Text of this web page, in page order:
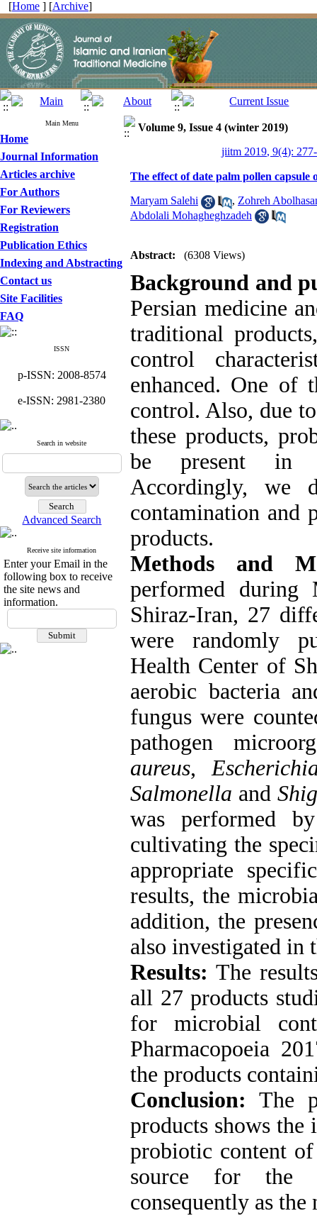
[Home ] [Archive]
Main Menu
Home
Journal Information
Articles archive
For Authors
For Reviewers
Registration
Publication Ethics
Indexing and Abstracting
Contact us
Site Facilities
FAQ
ISSN
p-ISSN: 2008-8574
e-ISSN: 2981-2380
Search in website
Advanced Search
Receive site information
Enter your Email in the
following box to receive
the site news and
information.
Volume 9, Issue 4 (winter 2019)
jiitm 2019, 9(4):
The effect of date palm pollen capsule
Maryam Salehi , Zohreh
Abdolali Mohagheghzadeh
Abstract: (6308 Views)
Background and
Persian medicine
traditional
control
enhanced. One of
control. Also, due
these products,
be present in
Accordingly, we
contamination and
products.
Methods and
performed
Shiraz-Iran, 27
were randomly
Health Center of
aerobic bacteria
fungus were
pathogen
aureus,
Salmonella and
was performed
cultivating the
appropriate
results, the
addition, the
also investigated in
Results:The
all 27 products
for microbial
Pharmacopoeia
the products
Conclusion:The
products shows the
probiotic content
source for the
consequently as